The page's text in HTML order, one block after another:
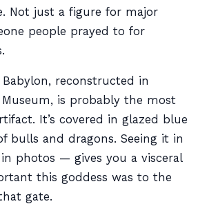
Not just a figure for major
people prayed to for
reconstructed in
Museum, is probably the most
It’s covered in glazed blue
bulls and dragons. Seeing it in
photos — gives you a visceral
this goddess was to the
gate.